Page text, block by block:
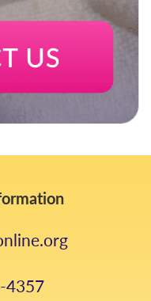
4357